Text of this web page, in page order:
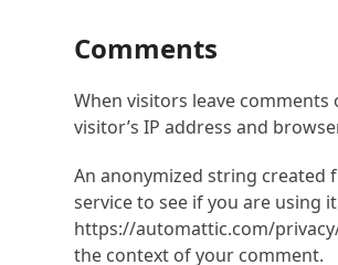
Comments
When visitors leave
visitor’s IP address and
An anonymized string created
service to see if you are using
https://automattic.com/
the context of your comment.